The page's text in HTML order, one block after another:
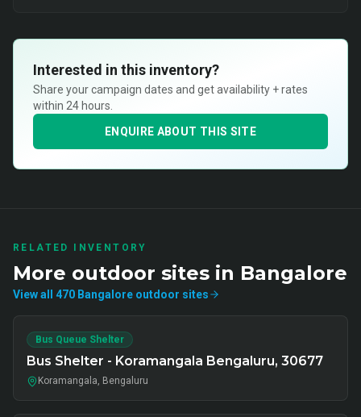
Interested in this inventory?
Share your campaign dates and get availability + rates
within 24 hours.
ENQUIRE ABOUT THIS SITE
RELATED INVENTORY
More outdoor sites in Bangalore
View all 470 Bangalore outdoor sites
Bus Queue Shelter
Bus Shelter - Koramangala Bengaluru, 30677
Koramangala, Bengaluru